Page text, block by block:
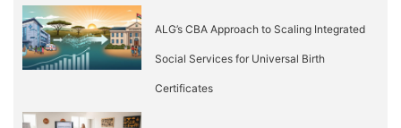
ALG’s CBA Approach to Scaling Integrated
Social Services for Universal Birth
Certificates